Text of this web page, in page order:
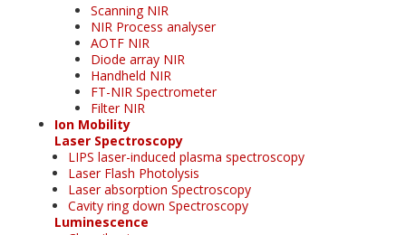
Scanning NIR
NIR Process analyser
AOTF NIR
Diode array NIR
Handheld NIR
FT-NIR Spectrometer
Filter NIR
Ion Mobility
Laser Spectroscopy
LIPS laser-induced plasma spectroscopy
Laser Flash Photolysis
Laser absorption Spectroscopy
Cavity ring down Spectroscopy
Luminescence